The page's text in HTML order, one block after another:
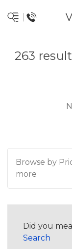
263
Browse by
more
Did you
Search